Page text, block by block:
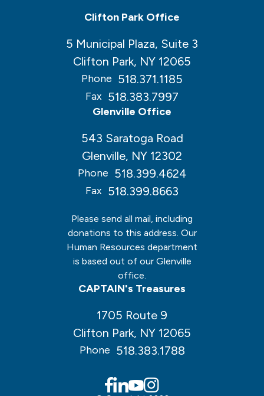
Clifton Park Office
5 Municipal Plaza, Suite 3
Clifton Park, NY 12065
Phone 518.371.1185
Fax 518.383.7997
Glenville Office
543 Saratoga Road
Glenville, NY 12302
Phone 518.399.4624
Fax 518.399.8663
Please send all mail, including
donations to this address. Our
Human Resources department
is based out of our Glenville
office.
CAPTAIN's Treasures
1705 Route 9
Clifton Park, NY 12065
Phone 518.383.1788